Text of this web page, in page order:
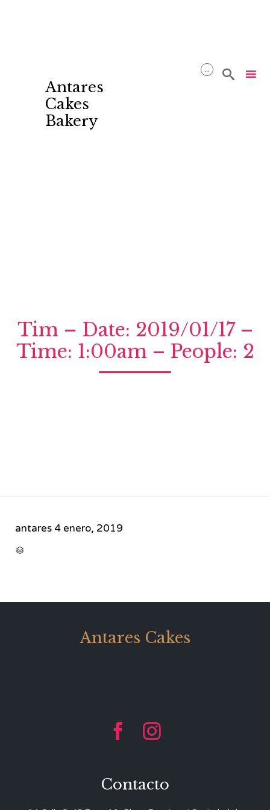
Antares
Cakes
Bakery
... 
Tim – Date: 2019/01/17 –
Time: 1:00am – People: 2
antares4 enero, 2019

Antares Cakes
 
Contacto